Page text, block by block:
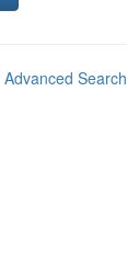
Advanced Search